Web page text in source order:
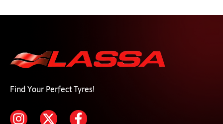
Find Your Perfect Tyres!